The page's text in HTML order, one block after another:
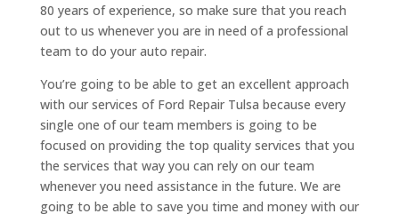
80 years of experience, so make sure that you reach
out to us whenever you are in need of a professional
team to do your auto repair.
You’re going to be able to get an excellent approach
with our services of Ford Repair Tulsa because every
single one of our team members is going to be
focused on providing the top quality services that you
the services that way you can rely on our team
whenever you need assistance in the future. We are
going to be able to save you time and money with our